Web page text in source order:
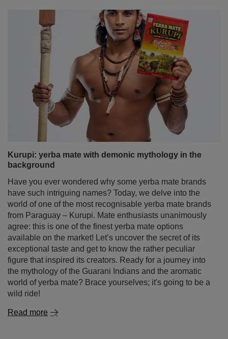
Kurupi: yerba mate with demonic mythology in the
background
Have you ever wondered why some yerba mate brands
have such intriguing names? Today, we delve into the
world of one of the most recognisable yerba mate brands
from Paraguay – Kurupi. Mate enthusiasts unanimously
agree: this is one of the finest yerba mate options
available on the market! Let’s uncover the secret of its
exceptional taste and get to know the rather peculiar
figure that inspired its creators. Ready for a journey into
the mythology of the Guarani Indians and the aromatic
world of yerba mate? Brace yourselves; it's going to be a
wild ride!
Read more